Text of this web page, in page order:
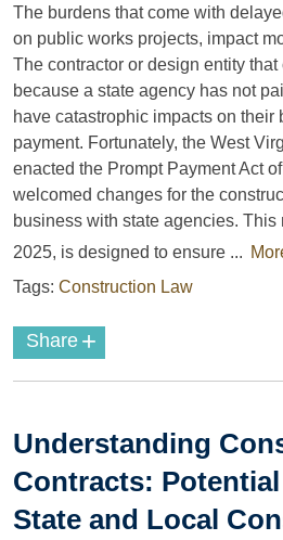
The burdens that come with
on public works projects, impact
The contractor or design entity that
because a state agency has not
have catastrophic impacts on their
payment. Fortunately, the West
enacted the Prompt Payment Act
welcomed changes for the
business with state agencies. This
2025, is designed to ensure ...
Tags: Construction Law
Share +
Understanding
Contracts:
State and Local